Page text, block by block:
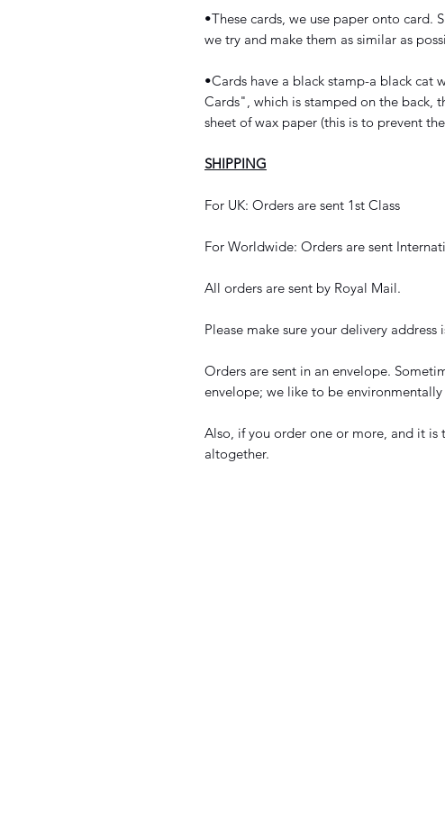
•These cards, we use paper onto card.
we try and make them as similar as
•Cards have a black stamp-a black cat
Cards", which is stamped on the back,
sheet of wax paper (this is to prevent
SHIPPING
For UK: Orders are sent 1st Class
For Worldwide: Orders are sent
All orders are sent by Royal Mail.
Please make sure your delivery address
Orders are sent in an envelope.
envelope; we like to be
Also, if you order one or more, and it is
altogether.